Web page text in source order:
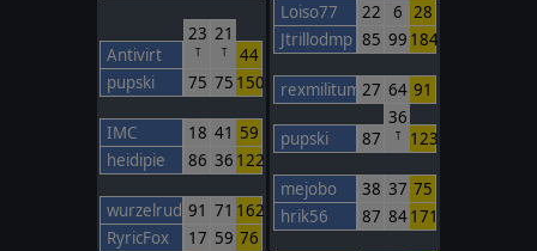
Antivirt
23
T
21
T
44
pupski
75 75 150
IMC 18 41 59
heidipie
86 36 122
wurzelrudi 91 71 162
RyricFox
17 59 76
Loiso77 22 6 28
Jtrillodmp 85 99 184
rexmilitum 27 64 91
pupski 87
36
T 123
mejobo 38 37 75
hrik56
87 84171